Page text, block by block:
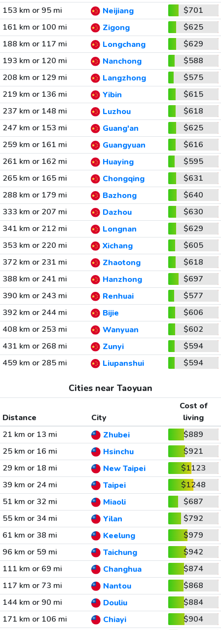
153 km or 95 mi Neijiang
$701
161 km or 100 mi
Zigong
$625
188 km or 117 mi
Longchang
$629
193 km or 120 mi
Nanchong
$588
208 km or 129 mi
Langzhong
$575
219 km or 136 mi
Yibin
$615
237 km or 148 mi
Luzhou
$618
247 km or 153 mi
Guang'an
$625
259 km or 161 mi
Guangyuan
$616
261 km or 162 mi
Huaying
$595
265 km or 165 mi
Chongqing
$631
288 km or 179 mi
Bazhong
$640
333 km or 207 mi
Dazhou
$630
341 km or 212 mi
Longnan
$629
353 km or 220 mi
Xichang
$605
372 km or 231 mi
Zhaotong
$618
388 km or 241 mi
Hanzhong
$697
390 km or 243 mi
Renhuai
$577
392 km or 244 mi
Bijie
$606
408 km or 253 mi
Wanyuan
$602
431 km or 268 mi
Zunyi
$594
459 km or 285 mi
Liupanshui $594
Cities near Taoyuan
Distance City
Cost of
living
21 km or 13 mi
Zhubei
$889
25 km or 16 mi
Hsinchu
$921
29 km or 18 mi
New Taipei
$1123
39 km or 24 mi
Taipei
$1248
51 km or 32 mi
Miaoli
$687
55 km or 34 mi
Yilan
$792
61 km or 38 mi
Keelung
$979
96 km or 59 mi
Taichung
$942
111 km or 69 mi
Changhua
$874
117 km or 73 mi
Nantou
$868
144 km or 90 mi
Douliu
$884
171 km or 106 mi
Chiayi
$904